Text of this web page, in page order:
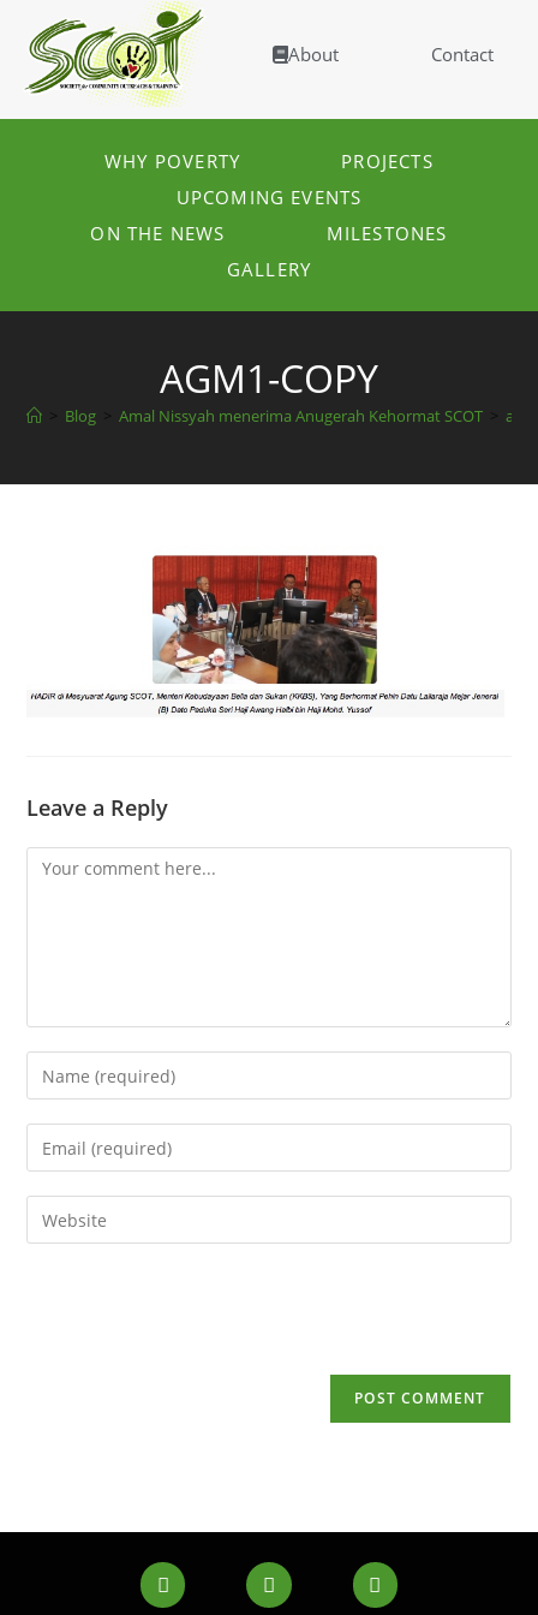
About Contact
WHY POVERTY
PROJECTS
UPCOMING EVENTS
ON THE NEWS
MILESTONES
GALLERY
AGM1-COPY
Blog Amal Nissyah menerima Anugerah Kehormat SCOT
Leave a Reply